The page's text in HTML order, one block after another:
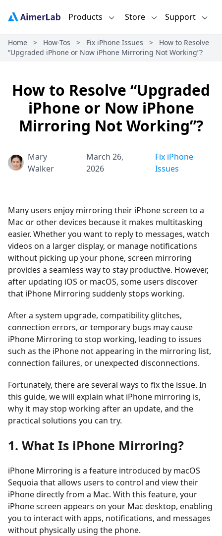
Products Store Support
Home > How-Tos > Fix iPhone Issues >
How to Resolve
“Upgraded iPhone or Now iPhone Mirroring Not Working”?
How to Resolve “Upgraded
iPhone or Now iPhone
Mirroring Not Working”?
Mary
Walker
March 26,
2026
Fix iPhone
Issues
Many users enjoy mirroring their iPhone screen to a
Mac or other devices because it makes multitasking
easier. Whether you want to reply to messages, watch
videos on a larger display, or manage notifications
without picking up your phone, screen mirroring
provides a seamless way to stay productive. However,
after updating iOS or macOS, some users discover
that iPhone Mirroring suddenly stops working.
After a system upgrade, compatibility glitches,
connection errors, or temporary bugs may cause
iPhone Mirroring to stop working, leading to issues
such as the iPhone not appearing in the mirroring list,
connection failures, or unexpected disconnections.
Fortunately, there are several ways to fix the issue. In
this guide, we will explain what iPhone mirroring is,
why it may stop working after an update, and the
practical solutions you can try.
1. What Is iPhone Mirroring?
iPhone Mirroring is a feature introduced by macOS
Sequoia that allows users to control and view their
iPhone directly from a Mac. With this feature, your
iPhone screen appears on your Mac desktop, enabling
you to interact with apps, notifications, and messages
without physically using the phone.